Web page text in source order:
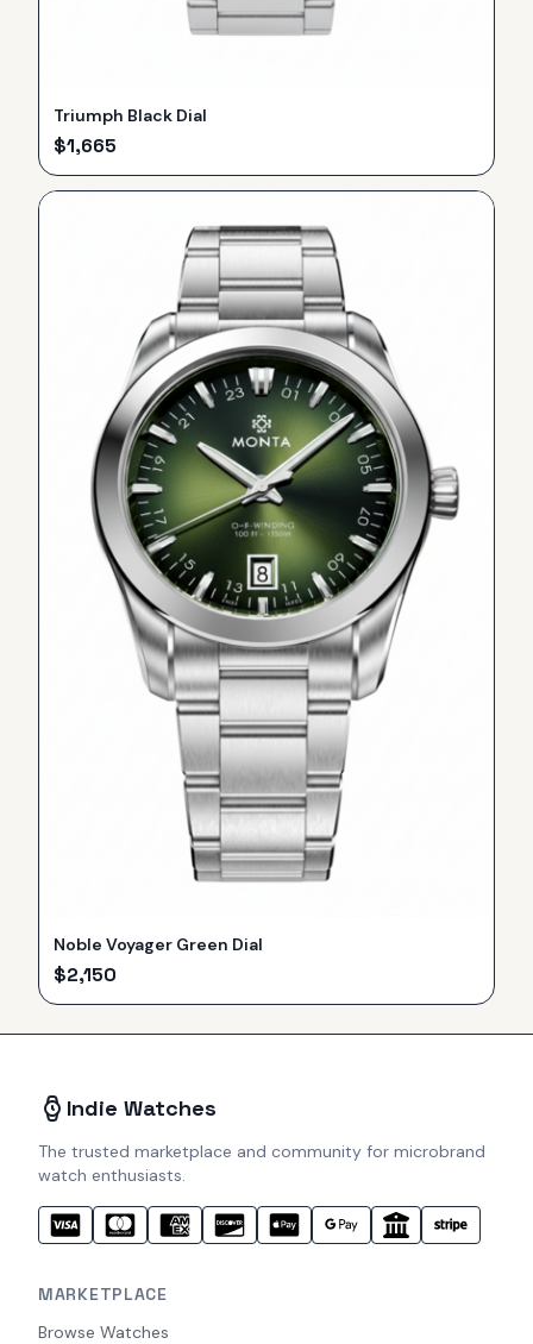
Triumph Black Dial
$1,665
Noble Voyager Green Dial
$2,150
Indie Watches
The trusted marketplace and community for microbrand
watch enthusiasts.
MARKETPLACE
Browse Watches